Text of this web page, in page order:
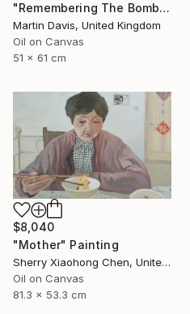
"Remembering The Bomb" Painting
Martin Davis, United Kingdom
Oil on Canvas
51 x 61 cm
$8,040
"Mother" Painting
Sherry Xiaohong Chen, United States
Oil on Canvas
81.3 x 53.3 cm